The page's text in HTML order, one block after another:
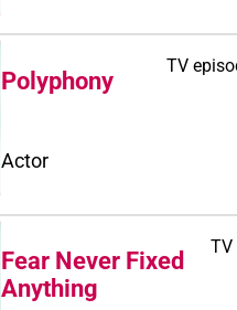
Polyphony
TV
Actor
Fear Never Fixed
Anything
TV